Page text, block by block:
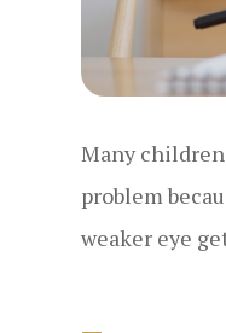
Many
problem
weaker eye